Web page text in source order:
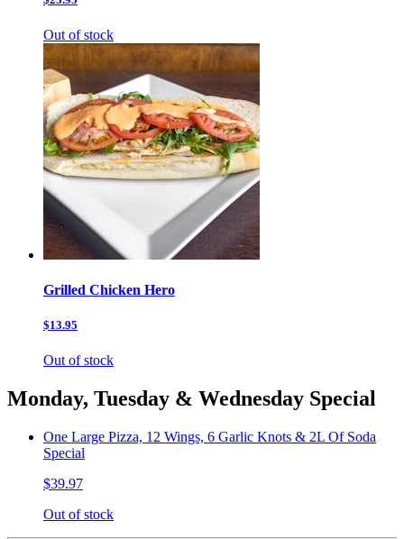
Out of stock
Grilled Chicken Hero
$13.95
Out of stock
Monday, Tuesday & Wednesday Special
One Large Pizza, 12 Wings, 6 Garlic Knots & 2L Of Soda
Special
$39.97
Out of stock